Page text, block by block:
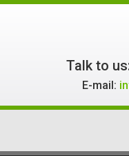
Talk to
E-mail: